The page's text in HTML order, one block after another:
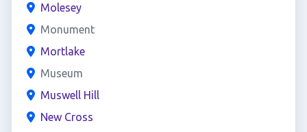
Molesey
Monument
Mortlake
Museum
Muswell Hill
New Cross